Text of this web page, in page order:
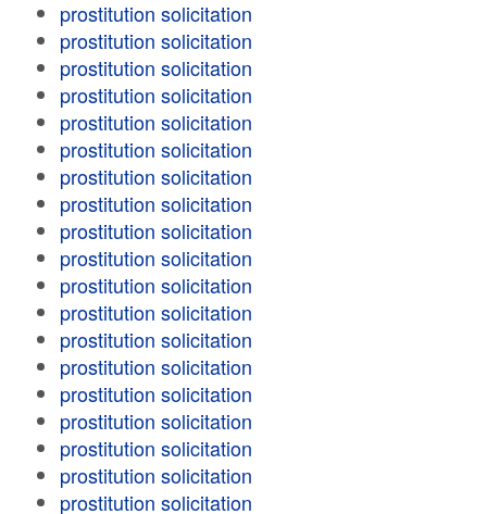
prostitution solicitation
prostitution solicitation
prostitution solicitation
prostitution solicitation
prostitution solicitation
prostitution solicitation
prostitution solicitation
prostitution solicitation
prostitution solicitation
prostitution solicitation
prostitution solicitation
prostitution solicitation
prostitution solicitation
prostitution solicitation
prostitution solicitation
prostitution solicitation
prostitution solicitation
prostitution solicitation
prostitution solicitation